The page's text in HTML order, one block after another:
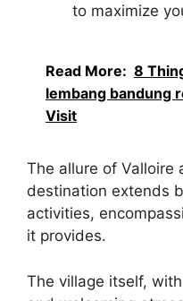
to maximize
Read More: 8
lembang bandung
Visit
The allure of Valloire
destination extends
activities,
it provides.
The village itself,